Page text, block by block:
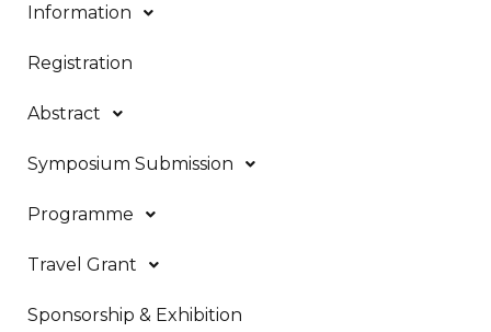
Information
Registration
Abstract
Symposium Submission
Programme
Travel Grant
Sponsorship & Exhibition